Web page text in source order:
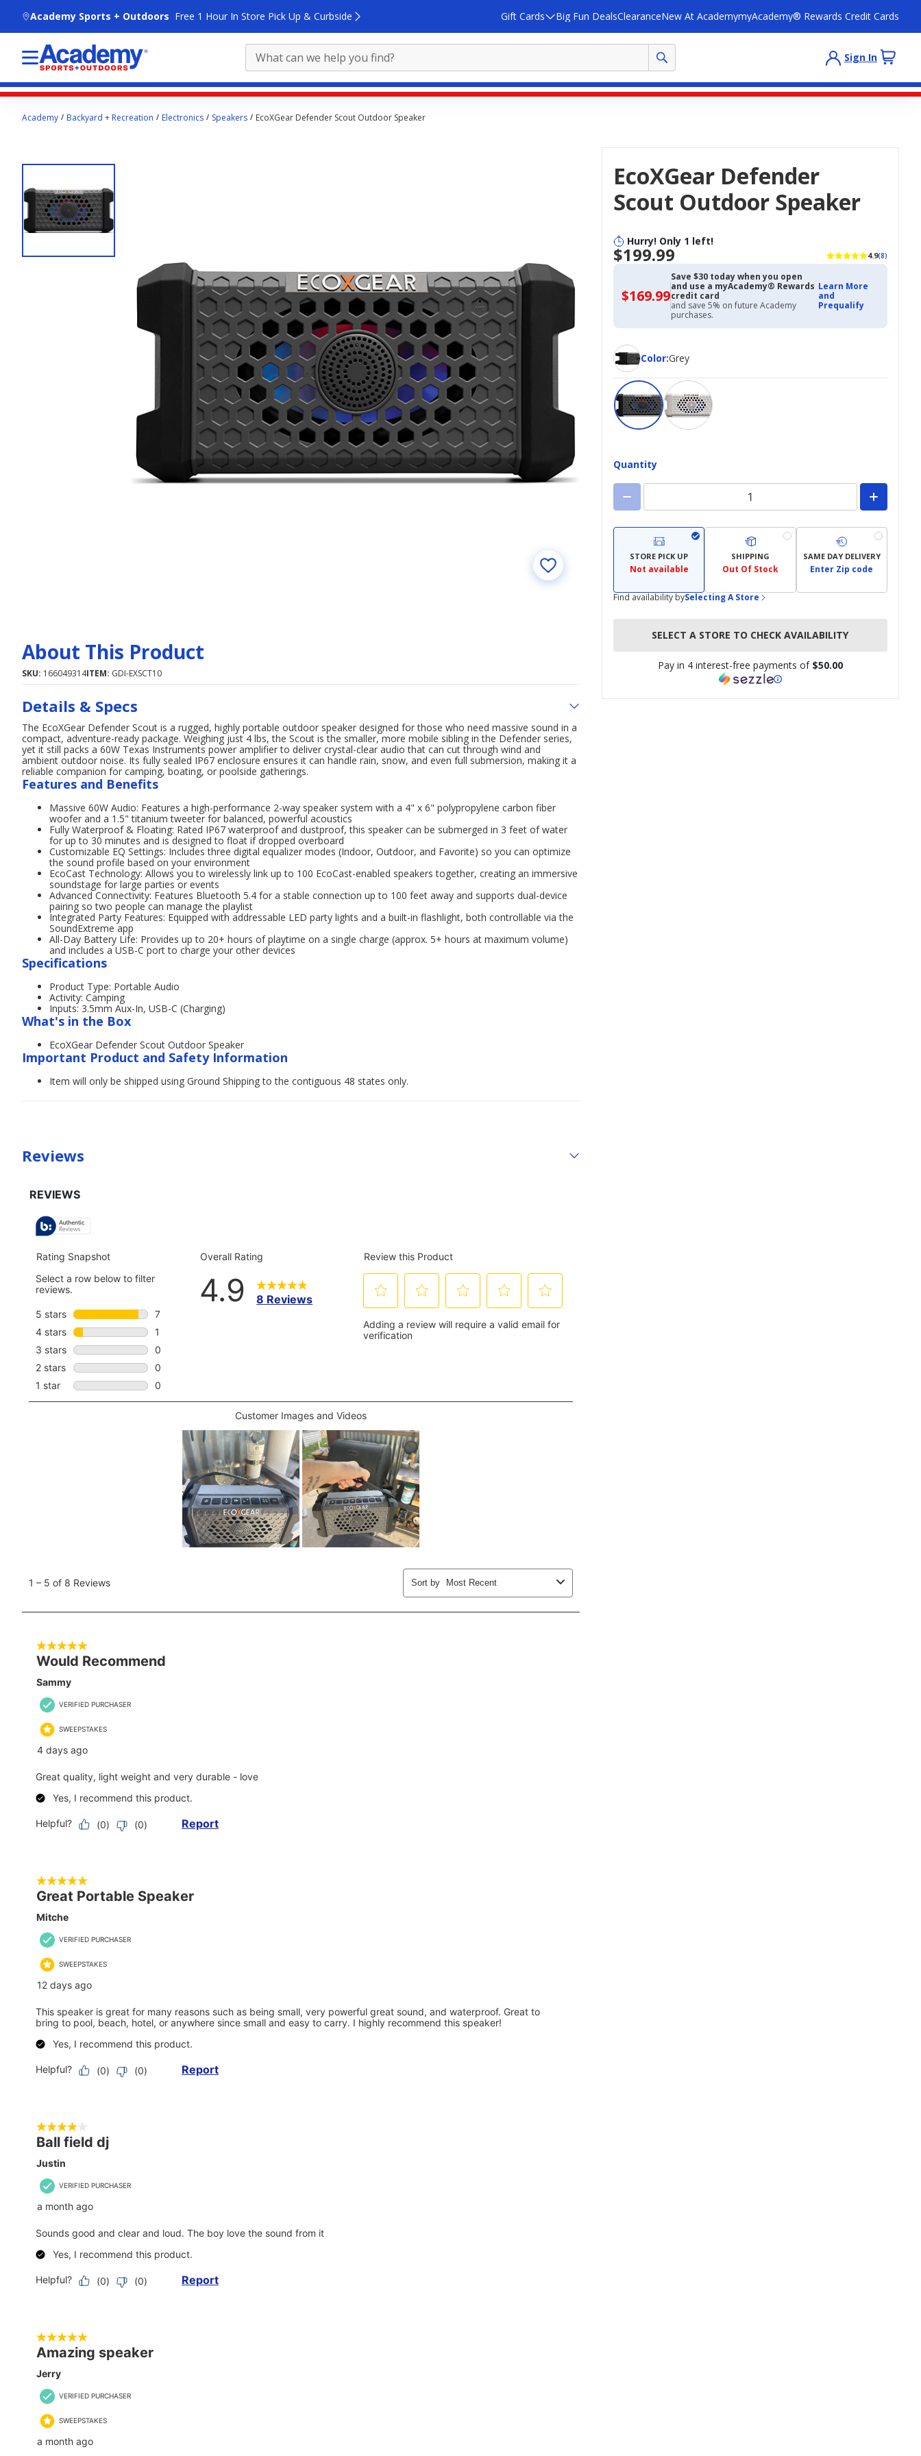
Academy Sports + Outdoors Free 1 Hour In Store Pick Up & Curbside Gift Cards Big Fun DealsClearanceNew At AcademymyAcademy® Rewards Credit Cards
Sign In
contentAcademy Backyard + Recreation Electronics Speakers EcoXGear Defender Scout Outdoor Speaker
EcoXGear Defender
Scout Outdoor Speaker
Hurry! Only 1 left!
$199.99 4.9(8)
$169.99$169.99
with
Academy
Credit
Save $30 today when you open
and use a myAcademy® Rewards
credit card
and save 5% on future Academy
purchases.
Learn More
and
Prequalify
Color:
ColorGrey
Quantity
STORE PICK UP
Not available
SHIPPING
Out Of Stock
SAME DAY DELIVERY
Enter Zip code
Find availability bySelecting A Store
SELECT A STORE TO CHECK AVAILABILITY
Pay in 4 interest-free payments of $50.00
About This Product
SKU: 166049314ITEM: GDI-EXSCT10
Details & Specs
The EcoXGear Defender Scout is a rugged, highly portable outdoor speaker designed for those who need massive sound in a
compact, adventure-ready package. Weighing just 4 lbs, the Scout is the smaller, more mobile sibling in the Defender series,
yet it still packs a 60W Texas Instruments power amplifier to deliver crystal-clear audio that can cut through wind and
ambient outdoor noise. Its fully sealed IP67 enclosure ensures it can handle rain, snow, and even full submersion, making it a
reliable companion for camping, boating, or poolside gatherings.
Features and Benefits
Massive 60W Audio: Features a high-performance 2-way speaker system with a 4" x 6" polypropylene carbon fiber
woofer and a 1.5" titanium tweeter for balanced, powerful acoustics
Fully Waterproof & Floating: Rated IP67 waterproof and dustproof, this speaker can be submerged in 3 feet of water
for up to 30 minutes and is designed to float if dropped overboard
Customizable EQ Settings: Includes three digital equalizer modes (Indoor, Outdoor, and Favorite) so you can optimize
the sound profile based on your environment
EcoCast Technology: Allows you to wirelessly link up to 100 EcoCast-enabled speakers together, creating an immersive
soundstage for large parties or events
Advanced Connectivity: Features Bluetooth 5.4 for a stable connection up to 100 feet away and supports dual-device
pairing so two people can manage the playlist
Integrated Party Features: Equipped with addressable LED party lights and a built-in flashlight, both controllable via the
SoundExtreme app
All-Day Battery Life: Provides up to 20+ hours of playtime on a single charge (approx. 5+ hours at maximum volume)
and includes a USB-C port to charge your other devices
Specifications
Product Type: Portable Audio
Activity: Camping
Inputs: 3.5mm Aux-In, USB-C (Charging)
What's in the Box
EcoXGear Defender Scout Outdoor Speaker
Important Product and Safety Information
Item will only be shipped using Ground Shipping to the contiguous 48 states only.
Reviews